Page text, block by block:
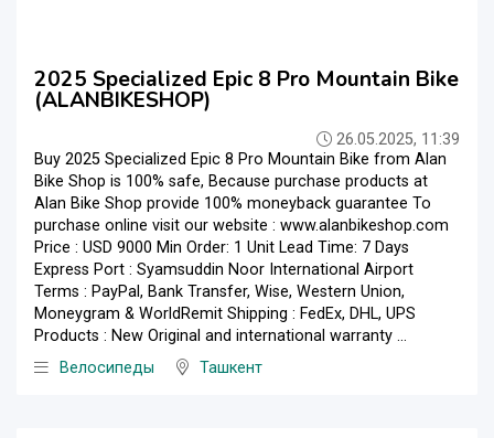
2025 Specialized Epic 8 Pro Mountain Bike
(ALANBIKESHOP)
26.05.2025, 11:39
Buy 2025 Specialized Epic 8 Pro Mountain Bike from Alan
Bike Shop is 100% safe, Because purchase products at
Alan Bike Shop provide 100% moneyback guarantee To
purchase online visit our website : www.alanbikeshop.com
Price : USD 9000 Min Order: 1 Unit Lead Time: 7 Days
Express Port : Syamsuddin Noor International Airport
Terms : PayPal, Bank Transfer, Wise, Western Union,
Moneygram & WorldRemit Shipping : FedEx, DHL, UPS
Products : New Original and international warranty ...
Велосипеды
Ташкент